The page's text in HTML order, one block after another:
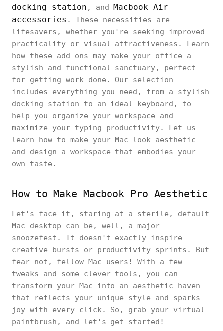
docking station , and Macbook Air
accessories . These necessities are
lifesavers, whether you're seeking improved
practicality or visual attractiveness. Learn
how these add-ons may make your office a
stylish and functional sanctuary, perfect
for getting work done. Our selection
includes everything you need, from a stylish
docking station to an ideal keyboard, to
help you organize your workspace and
maximize your typing productivity. Let us
learn how to make your Mac look aesthetic
and design a workspace that embodies your
own taste.
How to Make Macbook Pro Aesthetic
Let's face it, staring at a sterile, default
Mac desktop can be, well, a major
snoozefest. It doesn't exactly inspire
creative bursts or productivity sprints. But
fear not, fellow Mac users! With a few
tweaks and some clever tools, you can
transform your Mac into an aesthetic haven
that reflects your unique style and sparks
joy with every click. So, grab your virtual
paintbrush, and let's get started!